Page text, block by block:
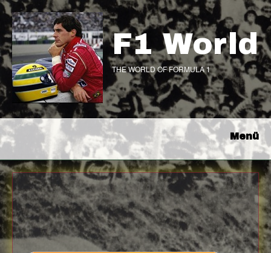
F1 World
THE WORLD OF FORMULA 1
Menü
Download
with full Speed !